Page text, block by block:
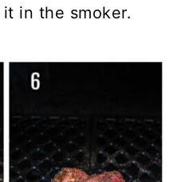
in the smoker.